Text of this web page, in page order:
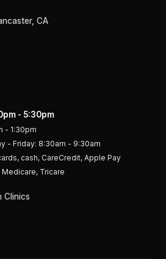
CA
- 5:30pm
- 1:30pm
- Friday: 8:30am - 9:30am
cash, CareCredit, Apple Pay
Medicare, Tricare
Clinics